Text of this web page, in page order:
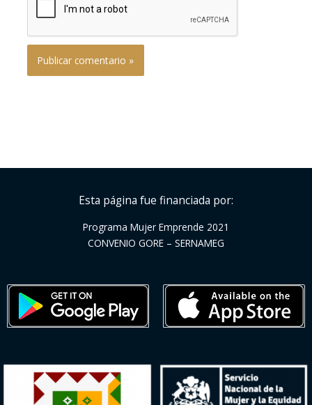
Esta página fue financiada por:
Programa Mujer Emprende 2021
CONVENIO GORE – SERNAMEG